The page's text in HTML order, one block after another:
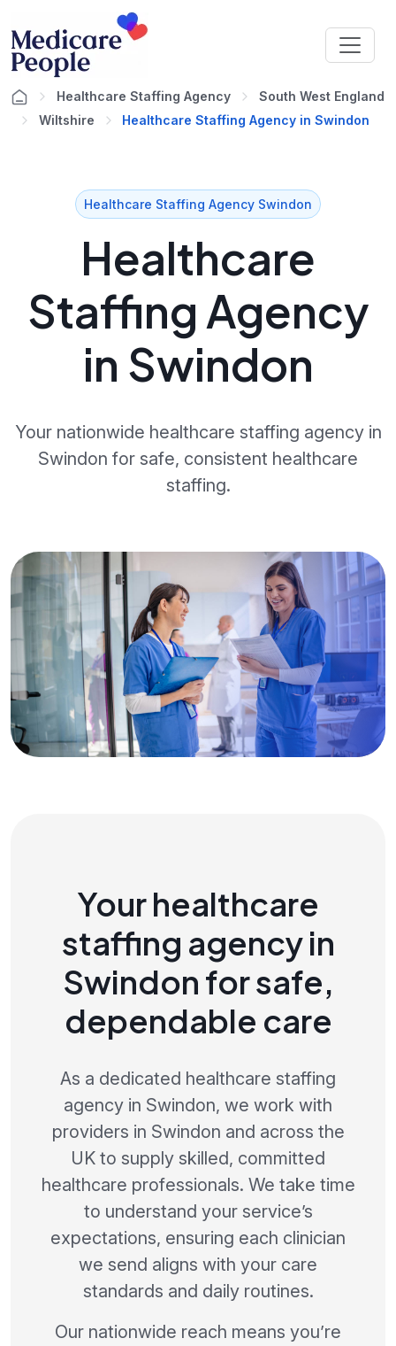
Healthcare Staffing Agency
South West England
Wiltshire
Healthcare Staffing Agency in Swindon
Healthcare Staffing Agency Swindon
Healthcare
Staffing Agency
in Swindon
Your nationwide healthcare staffing agency in
Swindon for safe, consistent healthcare
staffing.
Your healthcare
staffing agency in
Swindon for safe,
dependable care
As a dedicated healthcare staffing
agency in Swindon, we work with
providers in Swindon and across the
UK to supply skilled, committed
healthcare professionals. We take time
to understand your service’s
expectations, ensuring each clinician
we send aligns with your care
standards and daily routines.
Our nationwide reach means you’re